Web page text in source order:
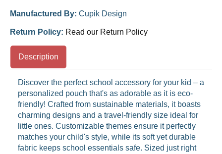
Manufactured By: Cupik Design
Return Policy: Read our Return Policy
Description
Discover the perfect school accessory for your kid – a
personalized pouch that's as adorable as it is eco-
friendly! Crafted from sustainable materials, it boasts
charming designs and a travel-friendly size ideal for
little ones. Customizable themes ensure it perfectly
matches your child's style, while its soft yet durable
fabric keeps school essentials safe. Sized just right